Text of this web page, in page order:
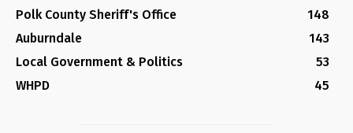
Polk County Sheriff's Office
148
Auburndale
143
Local Government & Politics
53
WHPD
45